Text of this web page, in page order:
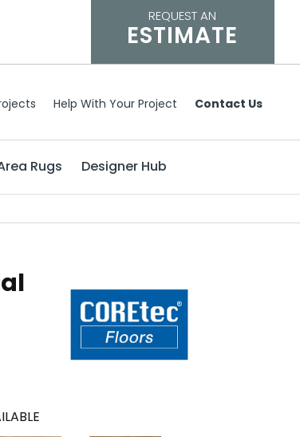
REQUEST AN
ESTIMATE
Help With Your Project Contact Us
Rugs Designer Hub